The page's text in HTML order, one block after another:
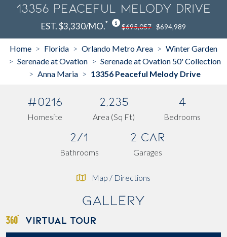
13356 Peaceful Melody Drive
EST. $3,330/MO.* $695,057 $694,989
Home > Florida > Orlando Metro Area > Winter Garden
> Serenade at Ovation > Serenade at Ovation 50' Collection
> Anna Maria > 13356 Peaceful Melody Drive
#0216
Homesite
2,235
Area (Sq Ft)
4
Bedrooms
2/1
Bathrooms
2 Car
Garages
Map / Directions
Gallery
VIRTUAL TOUR